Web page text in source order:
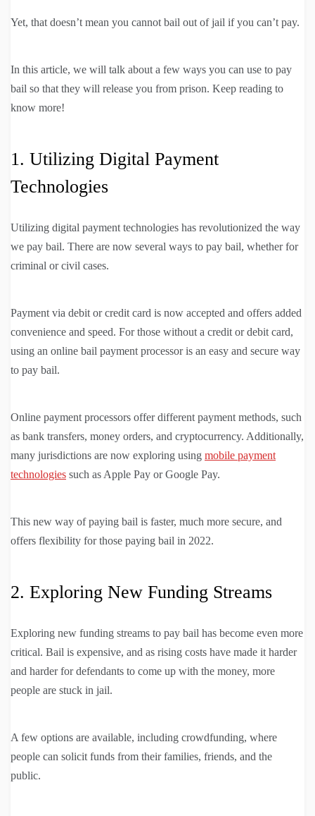
Yet, that doesn’t mean you cannot bail out of jail if you can’t pay.
In this article, we will talk about a few ways you can use to pay
bail so that they will release you from prison. Keep reading to
know more!
1. Utilizing Digital Payment
Technologies
Utilizing digital payment technologies has revolutionized the way
we pay bail. There are now several ways to pay bail, whether for
criminal or civil cases.
Payment via debit or credit card is now accepted and offers added
convenience and speed. For those without a credit or debit card,
using an online bail payment processor is an easy and secure way
to pay bail.
Online payment processors offer different payment methods, such
as bank transfers, money orders, and cryptocurrency. Additionally,
many jurisdictions are now exploring using mobile payment
technologies such as Apple Pay or Google Pay.
This new way of paying bail is faster, much more secure, and
offers flexibility for those paying bail in 2022.
2. Exploring New Funding Streams
Exploring new funding streams to pay bail has become even more
critical. Bail is expensive, and as rising costs have made it harder
and harder for defendants to come up with the money, more
people are stuck in jail.
A few options are available, including crowdfunding, where
people can solicit funds from their families, friends, and the
public.